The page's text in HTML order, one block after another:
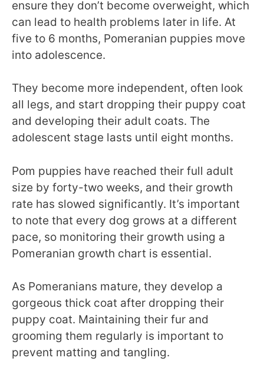
ensure they don’t become overweight, which
can lead to health problems later in life. At
five to 6 months, Pomeranian puppies move
into adolescence.
They become more independent, often look
all legs, and start dropping their puppy coat
and developing their adult coats. The
adolescent stage lasts until eight months.
Pom puppies have reached their full adult
size by forty-two weeks, and their growth
rate has slowed significantly. It’s important
to note that every dog grows at a different
pace, so monitoring their growth using a
Pomeranian growth chart is essential.
As Pomeranians mature, they develop a
gorgeous thick coat after dropping their
puppy coat. Maintaining their fur and
grooming them regularly is important to
prevent matting and tangling.